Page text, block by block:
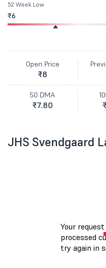
52 Week Low
₹6
Open Price
₹8
50 DMA
₹7.80
JHS Svendgaard